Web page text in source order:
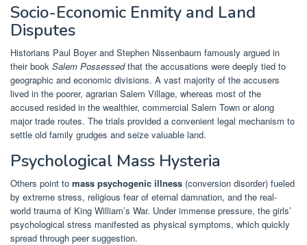
Socio-Economic Enmity and Land
Disputes
Historians Paul Boyer and Stephen Nissenbaum famously argued in
their book Salem Possessedthat the accusations were deeply tied to
geographic and economic divisions. A vast majority of the accusers
lived in the poorer, agrarian Salem Village, whereas most of the
accused resided in the wealthier, commercial Salem Town or along
major trade routes. The trials provided a convenient legal mechanism to
settle old family grudges and seize valuable land.
Psychological Mass Hysteria
Others point to mass psychogenic illness (conversion disorder) fueled
by extreme stress, religious fear of eternal damnation, and the real-
world trauma of King William’s War. Under immense pressure, the girls’
psychological stress manifested as physical symptoms, which quickly
spread through peer suggestion.